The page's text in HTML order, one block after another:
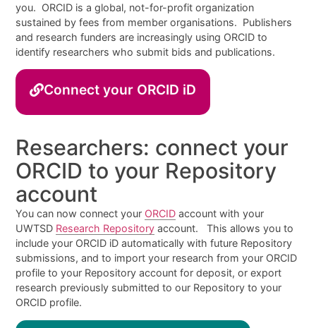
you. ORCID is a global, not-for-profit organization
sustained by fees from member organisations. Publishers
and research funders are increasingly using ORCID to
identify researchers who submit bids and publications.
Connect your ORCID iD
Researchers: connect your
ORCID to your Repository
account
You can now connect your ORCID account with your
UWTSD Research Repository account. This allows you to
include your ORCID iD automatically with future Repository
submissions, and to import your research from your ORCID
profile to your Repository account for deposit, or export
research previously submitted to our Repository to your
ORCID profile.